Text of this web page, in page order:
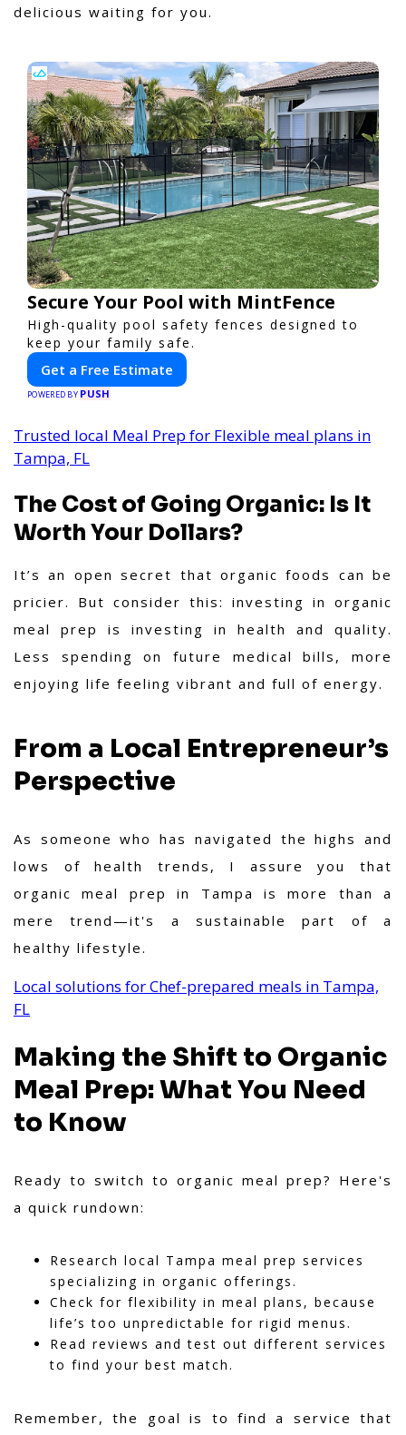
delicious waiting for you.
Secure Your Pool with MintFence
High-quality pool safety fences designed to
keep your family safe.
Get a Free Estimate
POWERED BY PUSH
Trusted local Meal Prep for Flexible meal plans in
Tampa, FL
The Cost of Going Organic: Is It
Worth Your Dollars?
It’s an open secret that organic foods can be
pricier. But consider this: investing in organic
meal prep is investing in health and quality.
Less spending on future medical bills, more
enjoying life feeling vibrant and full of energy.
From a Local Entrepreneur’s
Perspective
As someone who has navigated the highs and
lows of health trends, I assure you that
organic meal prep in Tampa is more than a
mere trend—it's a sustainable part of a
healthy lifestyle.
Local solutions for Chef-prepared meals in Tampa,
FL
Making the Shift to Organic
Meal Prep: What You Need
to Know
Ready to switch to organic meal prep? Here's
a quick rundown:
Research local Tampa meal prep services
specializing in organic offerings.
Check for flexibility in meal plans, because
life’s too unpredictable for rigid menus.
Read reviews and test out different services
to find your best match.
Remember, the goal is to find a service that